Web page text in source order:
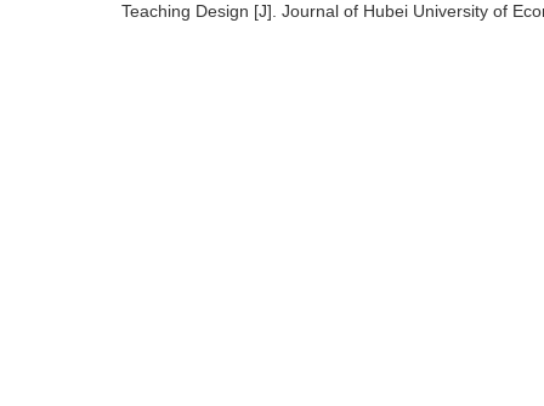
Teaching Design [J]. Journal of Hubei University of